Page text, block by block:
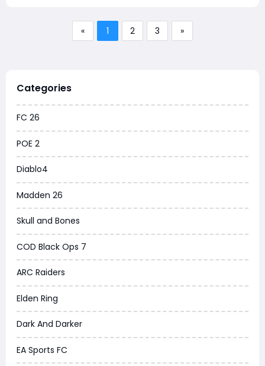
« 1 2 3 »
Categories
FC 26
POE 2
Diablo4
Madden 26
Skull and Bones
COD Black Ops 7
ARC Raiders
Elden Ring
Dark And Darker
EA Sports FC